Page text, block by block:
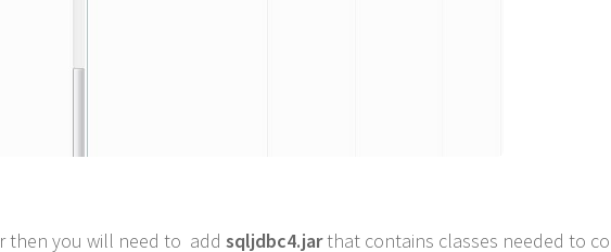
r then you will need to add sqljdbc4.jarthat contains classes needed to